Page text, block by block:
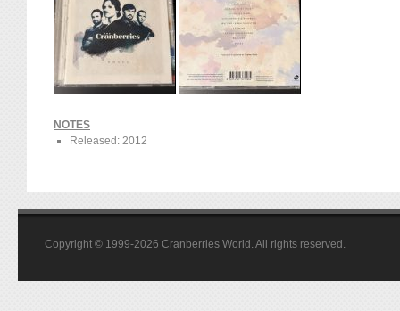
NOTES
Released: 2012
Copyright © 1999-2026 Cranberries World. All rights reserved.